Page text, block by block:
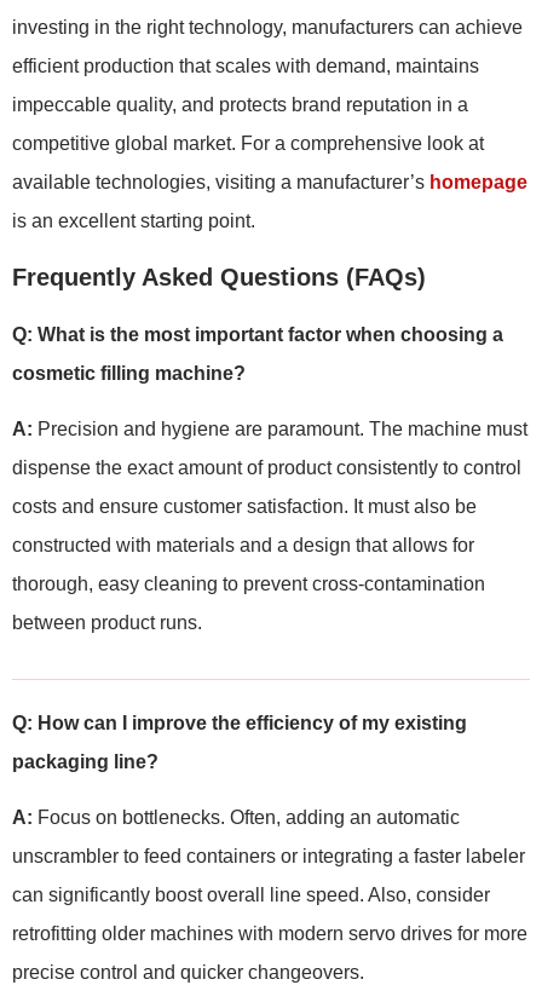
investing in the right technology, manufacturers can achieve
efficient production that scales with demand, maintains
impeccable quality, and protects brand reputation in a
competitive global market. For a comprehensive look at
available technologies, visiting a manufacturer’s homepage
is an excellent starting point.
Frequently Asked Questions (FAQs)
Q: What is the most important factor when choosing a
cosmetic filling machine?
A: Precision and hygiene are paramount. The machine must
dispense the exact amount of product consistently to control
costs and ensure customer satisfaction. It must also be
constructed with materials and a design that allows for
thorough, easy cleaning to prevent cross-contamination
between product runs.
Q: How can I improve the efficiency of my existing
packaging line?
A: Focus on bottlenecks. Often, adding an automatic
unscrambler to feed containers or integrating a faster labeler
can significantly boost overall line speed. Also, consider
retrofitting older machines with modern servo drives for more
precise control and quicker changeovers.